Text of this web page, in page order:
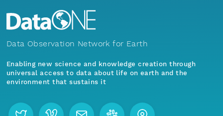
Data Observation Network for Earth
Enabling new science and knowledge creation through
universal access to data about life on earth and the
environment that sustains it